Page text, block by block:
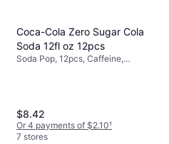
Coca-Cola Zero Sugar Cola
Soda 12fl oz 12pcs
Soda Pop, 12pcs, Caffeine,
$8.42
Or 4 payments of $2.10¹
7 stores